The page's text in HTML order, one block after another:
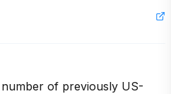
of previously US-